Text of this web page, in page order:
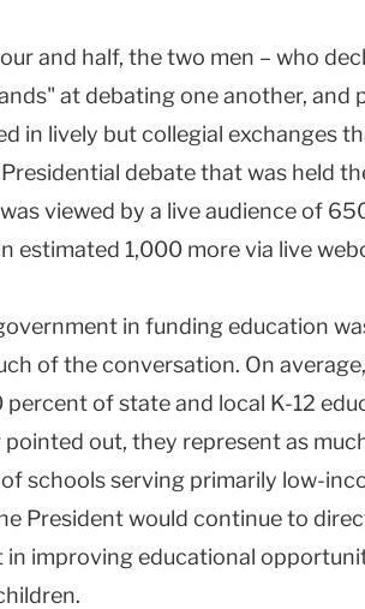
and half, the two men – who
at debating one another, and
in lively but collegial exchanges
debate that was held
viewed by a live audience of
estimated 1,000 more via live
in funding education
of the conversation. On
percent of state and local K-12
pointed out, they represent as
schools serving primarily low-
President would continue to
improving educational